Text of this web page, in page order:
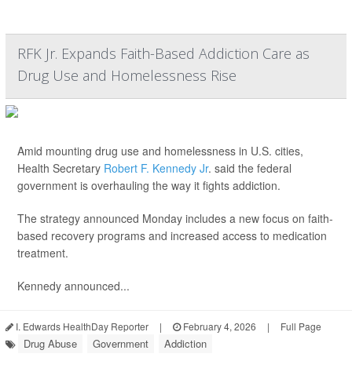
RFK Jr. Expands Faith-Based Addiction Care as
Drug Use and Homelessness Rise
Amid mounting drug use and homelessness in U.S. cities,
Health Secretary Robert F. Kennedy Jr. said the federal
government is overhauling the way it fights addiction.
The strategy announced Monday includes a new focus on faith-
based recovery programs and increased access to medication
treatment.
Kennedy announced...
I. Edwards HealthDay Reporter | February 4, 2026 | Full Page
Drug Abuse Government Addiction